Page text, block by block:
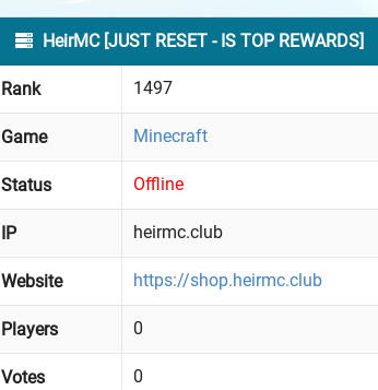
HeirMC [JUST RESET - IS TOP REWARDS]
Rank 1497
Game Minecraft
Status Offline
IP heirmc.club
Website https://shop.heirmc.club
Players 0
Votes 0